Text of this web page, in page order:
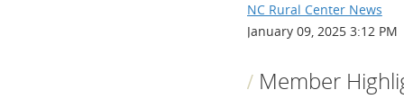
NC Rural Center News
January 09, 2025 3:12 PM
Member